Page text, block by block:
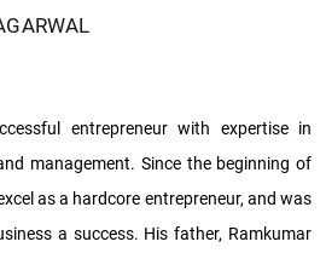
entrepreneur with expertise in
management. Since the beginning of
as a hardcore entrepreneur, and was
a success. His father, Ramkumar